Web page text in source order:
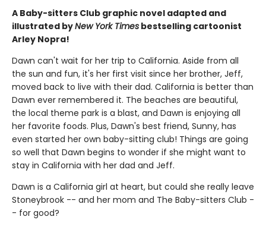
A Baby-sitters Club graphic novel adapted and
illustrated byNew York Times bestselling cartoonist
Arley Nopra!
Dawn can't wait for her trip to California. Aside from all
the sun and fun, it's her first visit since her brother, Jeff,
moved back to live with their dad. California is better than
Dawn ever remembered it. The beaches are beautiful,
the local theme park is a blast, and Dawn is enjoying all
her favorite foods. Plus, Dawn's best friend, Sunny, has
even started her own baby-sitting club! Things are going
so well that Dawn begins to wonder if she might want to
stay in California with her dad and Jeff.
Dawn is a California girl at heart, but could she really leave
Stoneybrook -- and her mom and The Baby-sitters Club -
- for good?